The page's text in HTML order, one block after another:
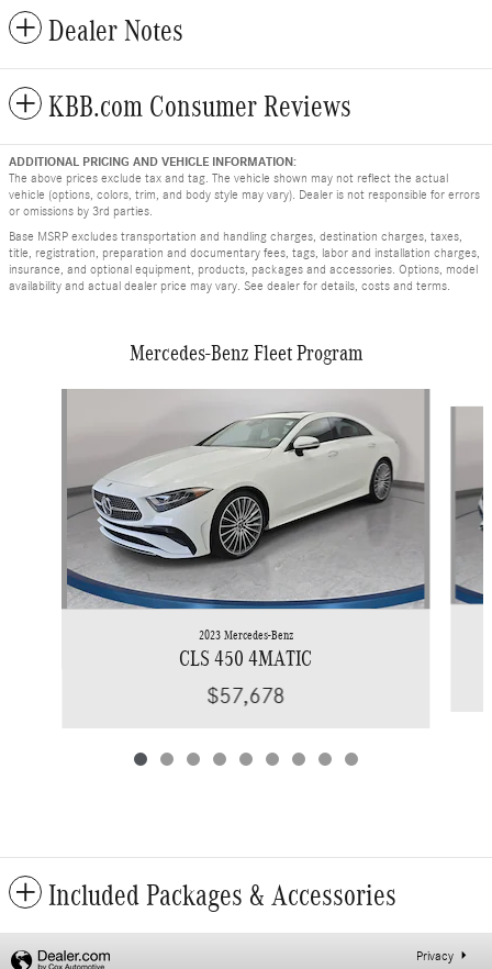
Dealer Notes
KBB.com Consumer Reviews
ADDITIONAL PRICING AND VEHICLE INFORMATION:
The above prices exclude tax and tag. The vehicle shown may not reflect the actual
vehicle (options, colors, trim, and body style may vary). Dealer is not responsible for errors
or omissions by 3rd parties.
Base MSRP excludes transportation and handling charges, destination charges, taxes,
title, registration, preparation and documentary fees, tags, labor and installation charges,
insurance, and optional equipment, products, packages and accessories. Options, model
availability and actual dealer price may vary. See dealer for details, costs and terms.
Mercedes-Benz Fleet Program
2023 Mercedes-Benz
CLS 450 4MATIC
$57,678
Included Packages & Accessories
Privacy